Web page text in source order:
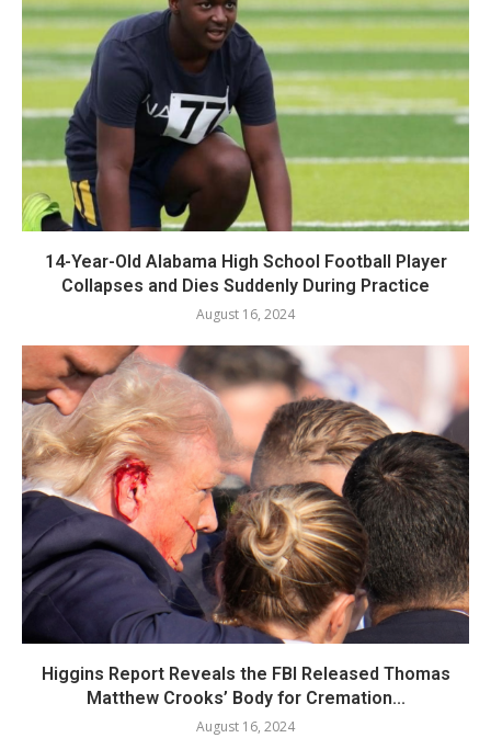
14-Year-Old Alabama High School Football Player
Collapses and Dies Suddenly During Practice
August 16, 2024
Higgins Report Reveals the FBI Released Thomas
Matthew Crooks’ Body for Cremation...
August 16, 2024